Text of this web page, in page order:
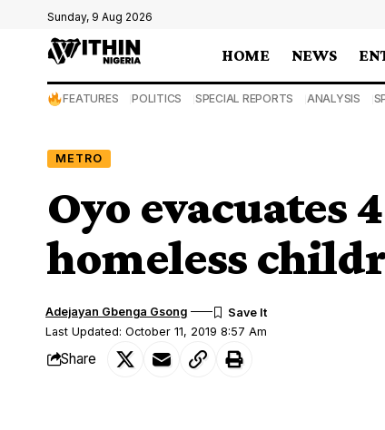
Sunday, 9 Aug 2026
HOME NEWS
FEATURES POLITICS SPECIAL REPORTS ANALYSIS
METRO
Oyo evacuates
homeless
Last Updated: October 11, 2019 8:57 Am
Adejayan Gbenga Gsong
Share